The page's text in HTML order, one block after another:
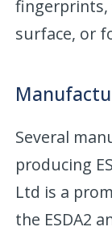
fingerprints,
surface, or
Several
producing
Ltd is a
the ESDA2